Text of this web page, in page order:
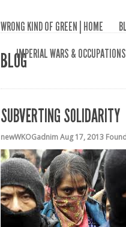
WRONG KIND OF GREEN | HOME
IMPERIAL WARS & OCCUPATIONS
BLOG
SUBVERTING SOLIDARITY
newWKOGadnimAug 17, 2013